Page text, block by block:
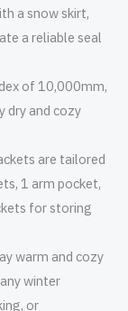
a snow skirt,
a reliable seal
of 10,000mm,
dry and cozy
are tailored
1 arm pocket,
for storing
warm and cozy
winter
or